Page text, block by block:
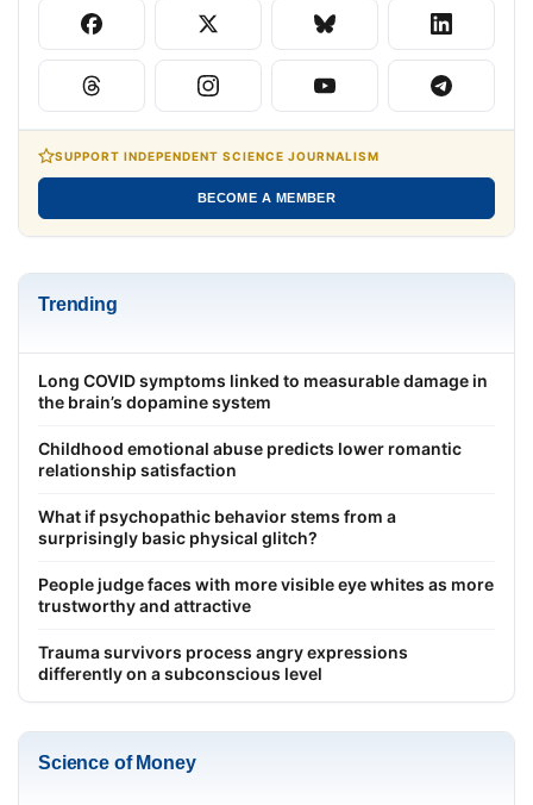
SUPPORT INDEPENDENT SCIENCE JOURNALISM
BECOME A MEMBER
Trending
Long COVID symptoms linked to measurable damage in
the brain’s dopamine system
Childhood emotional abuse predicts lower romantic
relationship satisfaction
What if psychopathic behavior stems from a
surprisingly basic physical glitch?
People judge faces with more visible eye whites as more
trustworthy and attractive
Trauma survivors process angry expressions
differently on a subconscious level
Science of Money